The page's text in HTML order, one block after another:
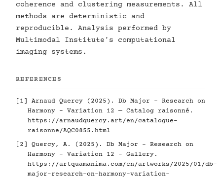
coherence and clustering measurements. All
methods are deterministic and
reproducible. Analysis performed by
Multimodal Institute's computational
imaging systems.
REFERENCES
[1] Arnaud Quercy (2025). Db Major - Research on
Harmony - Variation 12 — Catalog raisonné.
https://arnaudquercy.art/en/catalogue-
raisonne/AQC0855.html
[2] Quercy, A. (2025). Db Major - Research on
Harmony - Variation 12 - Gallery.
https://artquamanima.com/en/artworks/2025/01/db-
major-research-on-harmony-variation-